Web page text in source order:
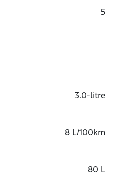
5
3.0-litre
8 L/100km
80 L